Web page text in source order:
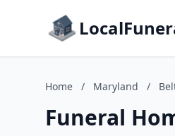
Home / Maryland /
Funeral